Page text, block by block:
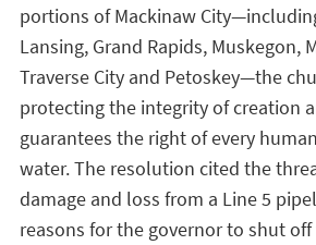
portions of Mackinaw
Lansing, Grand Rapids, Muskegon,
Traverse City and Petoskey—the
protecting the integrity of creation
guarantees the right of every
water. The resolution cited the
damage and loss from a Line 5
reasons for the governor to shut